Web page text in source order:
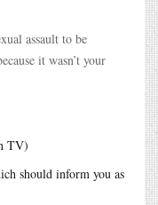
assault to be
it wasn’t your
TV)
should inform you as